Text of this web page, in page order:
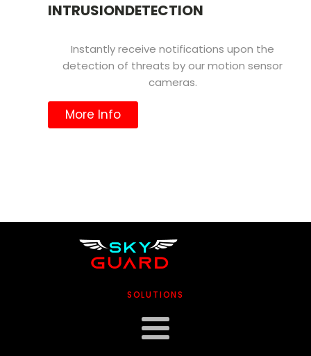
INTRUSIONDETECTION
Instantly receive notifications upon the
detection of threats by our motion sensor
cameras.
More Info
SOLUTIONS